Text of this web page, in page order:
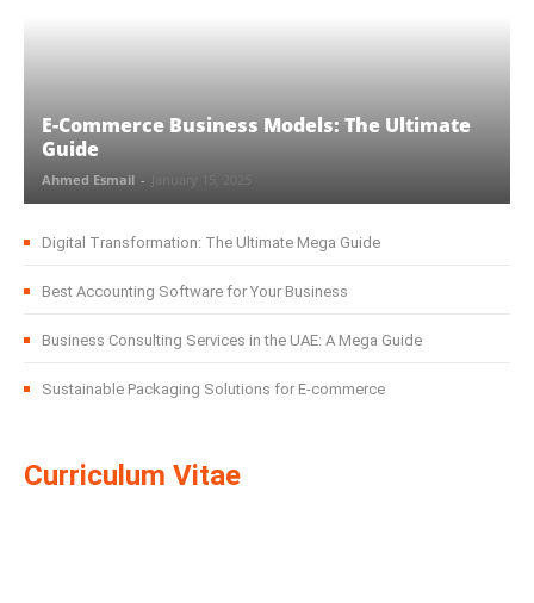
E-Commerce Business Models: The Ultimate
Guide
Ahmed Esmail -
Digital Transformation: The Ultimate Mega Guide
Best Accounting Software for Your Business
Business Consulting Services in the UAE: A Mega Guide
Sustainable Packaging Solutions for E-commerce
Curriculum Vitae